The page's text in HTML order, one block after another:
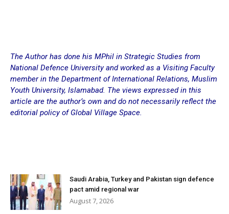
The Author has done his MPhil in Strategic Studies from
National Defence University and worked as a Visiting Faculty
member in the Department of International Relations, Muslim
Youth University, Islamabad. The views expressed in this
article are the author’s own and do not necessarily reflect the
editorial policy of Global Village Space.
Saudi Arabia, Turkey and Pakistan sign defence
pact amid regional war
August 7, 2026